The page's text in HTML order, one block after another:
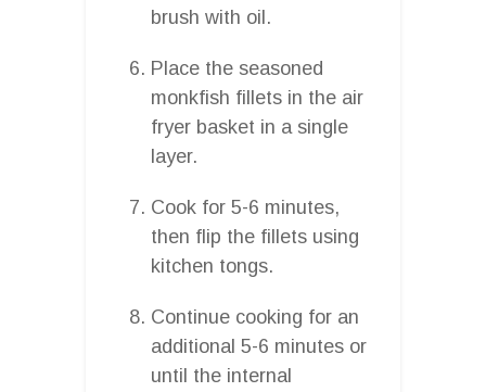
brush with oil.
Place the seasoned
monkfish fillets in the air
fryer basket in a single
layer.
Cook for 5-6 minutes,
then flip the fillets using
kitchen tongs.
Continue cooking for an
additional 5-6 minutes or
until the internal